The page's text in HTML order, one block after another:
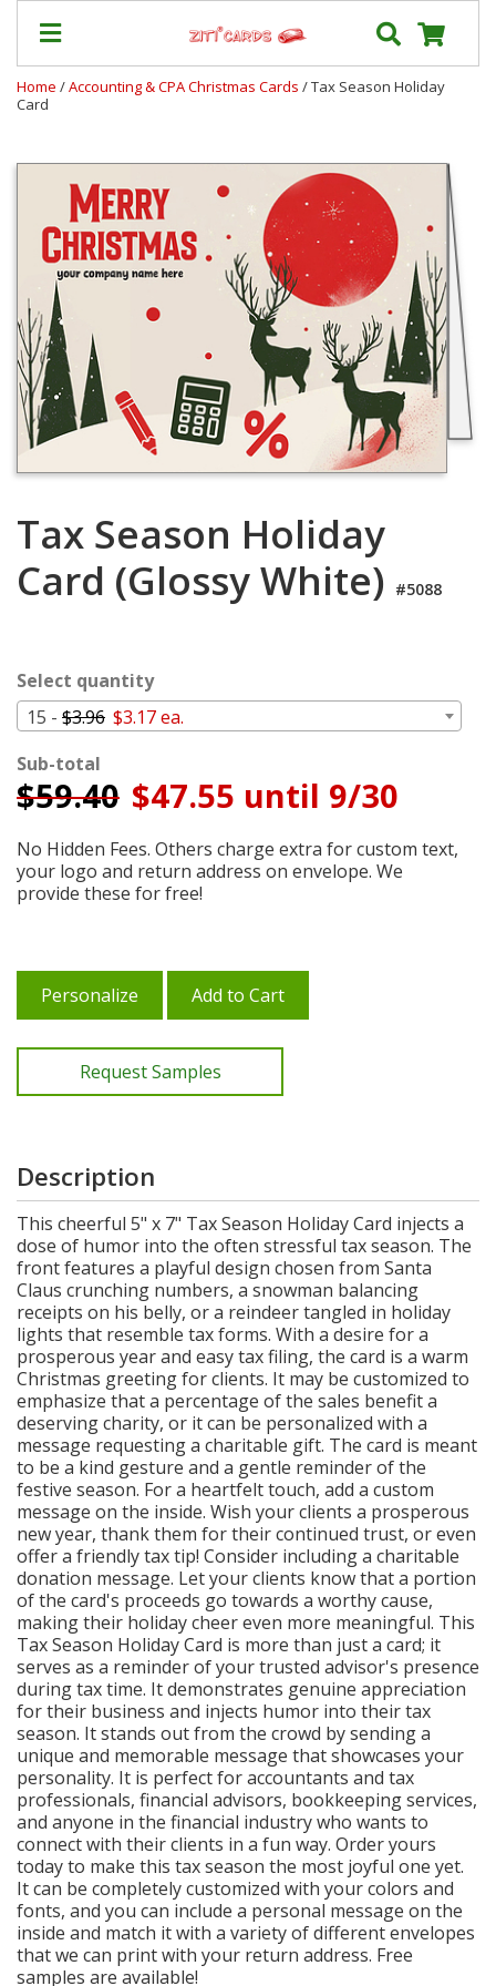
Shipping
Contact
FAQ
About
Us
Blog
Terms
Login
Home /Accounting & CPA Christmas Cards / Tax Season Holiday
Card
Tax Season Holiday
Card (Glossy White) #5088
Select quantity
15 - $3.96 $3.17 ea.
Sub-total
$59.40 $47.55 until 9/30
No Hidden Fees. Others charge extra for custom text,
your logo and return address on envelope. We
provide these for free!
Personalize Add to Cart
Request Samples
Description
This cheerful 5" x 7" Tax Season Holiday Card injects a
dose of humor into the often stressful tax season. The
front features a playful design chosen from Santa
Claus crunching numbers, a snowman balancing
receipts on his belly, or a reindeer tangled in holiday
lights that resemble tax forms. With a desire for a
prosperous year and easy tax filing, the card is a warm
Christmas greeting for clients. It may be customized to
emphasize that a percentage of the sales benefit a
deserving charity, or it can be personalized with a
message requesting a charitable gift. The card is meant
to be a kind gesture and a gentle reminder of the
festive season. For a heartfelt touch, add a custom
message on the inside. Wish your clients a prosperous
new year, thank them for their continued trust, or even
offer a friendly tax tip! Consider including a charitable
donation message. Let your clients know that a portion
of the card's proceeds go towards a worthy cause,
making their holiday cheer even more meaningful. This
Tax Season Holiday Card is more than just a card; it
serves as a reminder of your trusted advisor's presence
during tax time. It demonstrates genuine appreciation
for their business and injects humor into their tax
season. It stands out from the crowd by sending a
unique and memorable message that showcases your
personality. It is perfect for accountants and tax
professionals, financial advisors, bookkeeping services,
and anyone in the financial industry who wants to
connect with their clients in a fun way. Order yours
today to make this tax season the most joyful one yet.
It can be completely customized with your colors and
fonts, and you can include a personal message on the
inside and match it with a variety of different envelopes
that we can print with your return address. Free
samples are available!